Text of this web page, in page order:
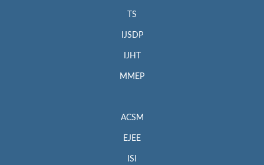
TS
IJSDP
IJHT
MMEP
ACSM
EJEE
ISI